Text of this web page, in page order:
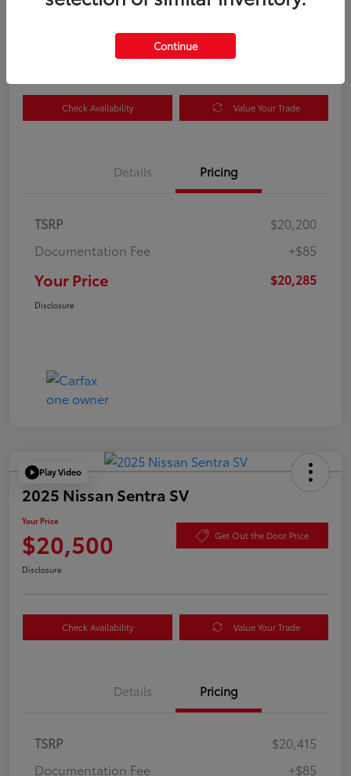
Check Availability Value Your Trade
Details Pricing
TSRP
$20,200
Documentation Fee
+$85
Your Price $20,285
Disclosure
Play Video
2025 Nissan Sentra SV
Your Price
$20,500 Get Out the Door Price
Disclosure
Check Availability Value Your Trade
Details Pricing
TSRP
$20,415
Documentation Fee
+$85
Continue